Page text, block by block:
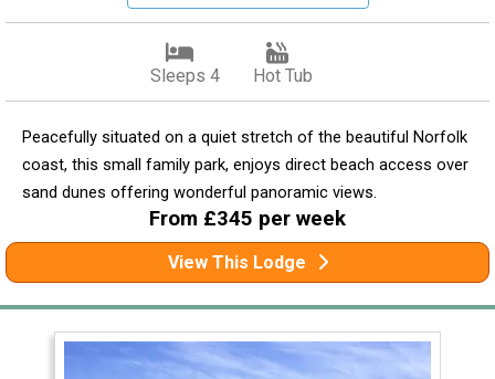
Sleeps 4 Hot Tub
Peacefully situated on a quiet stretch of the beautiful Norfolk
coast, this small family park, enjoys direct beach access over
sand dunes offering wonderful panoramic views.
From £345 per week
View This Lodge